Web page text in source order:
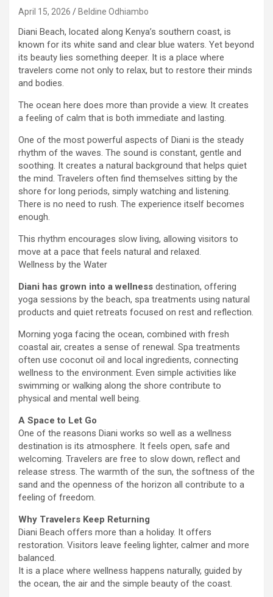
April 15, 2026 Beldine Odhiambo
Diani Beach, located along Kenya’s southern coast, is
known for its white sand and clear blue waters. Yet beyond
its beauty lies something deeper. It is a place where
travelers come not only to relax, but to restore their minds
and bodies.
The ocean here does more than provide a view. It creates
a feeling of calm that is both immediate and lasting.
One of the most powerful aspects of Diani is the steady
rhythm of the waves. The sound is constant, gentle and
soothing. It creates a natural background that helps quiet
the mind. Travelers often find themselves sitting by the
shore for long periods, simply watching and listening.
There is no need to rush. The experience itself becomes
enough.
This rhythm encourages slow living, allowing visitors to
move at a pace that feels natural and relaxed.
Wellness by the Water
Diani has grown into a wellness destination, offering
yoga sessions by the beach, spa treatments using natural
products and quiet retreats focused on rest and reflection.
Morning yoga facing the ocean, combined with fresh
coastal air, creates a sense of renewal. Spa treatments
often use coconut oil and local ingredients, connecting
wellness to the environment. Even simple activities like
swimming or walking along the shore contribute to
physical and mental well being.
A Space to Let Go
One of the reasons Diani works so well as a wellness
destination is its atmosphere. It feels open, safe and
welcoming. Travelers are free to slow down, reflect and
release stress. The warmth of the sun, the softness of the
sand and the openness of the horizon all contribute to a
feeling of freedom.
Why Travelers Keep Returning
Diani Beach offers more than a holiday. It offers
restoration. Visitors leave feeling lighter, calmer and more
balanced.
It is a place where wellness happens naturally, guided by
the ocean, the air and the simple beauty of the coast.